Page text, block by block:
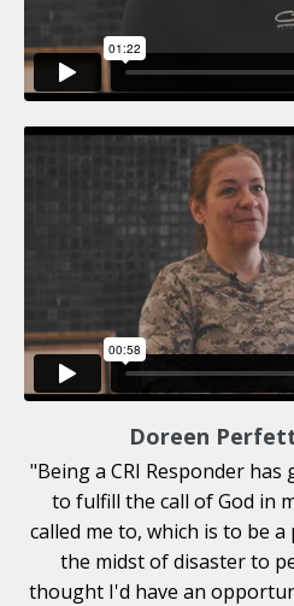
Doreen
"Being a CRI Responder
to fulfill the call of God in
called me to, which is to be
the midst of disaster to
thought I'd have an